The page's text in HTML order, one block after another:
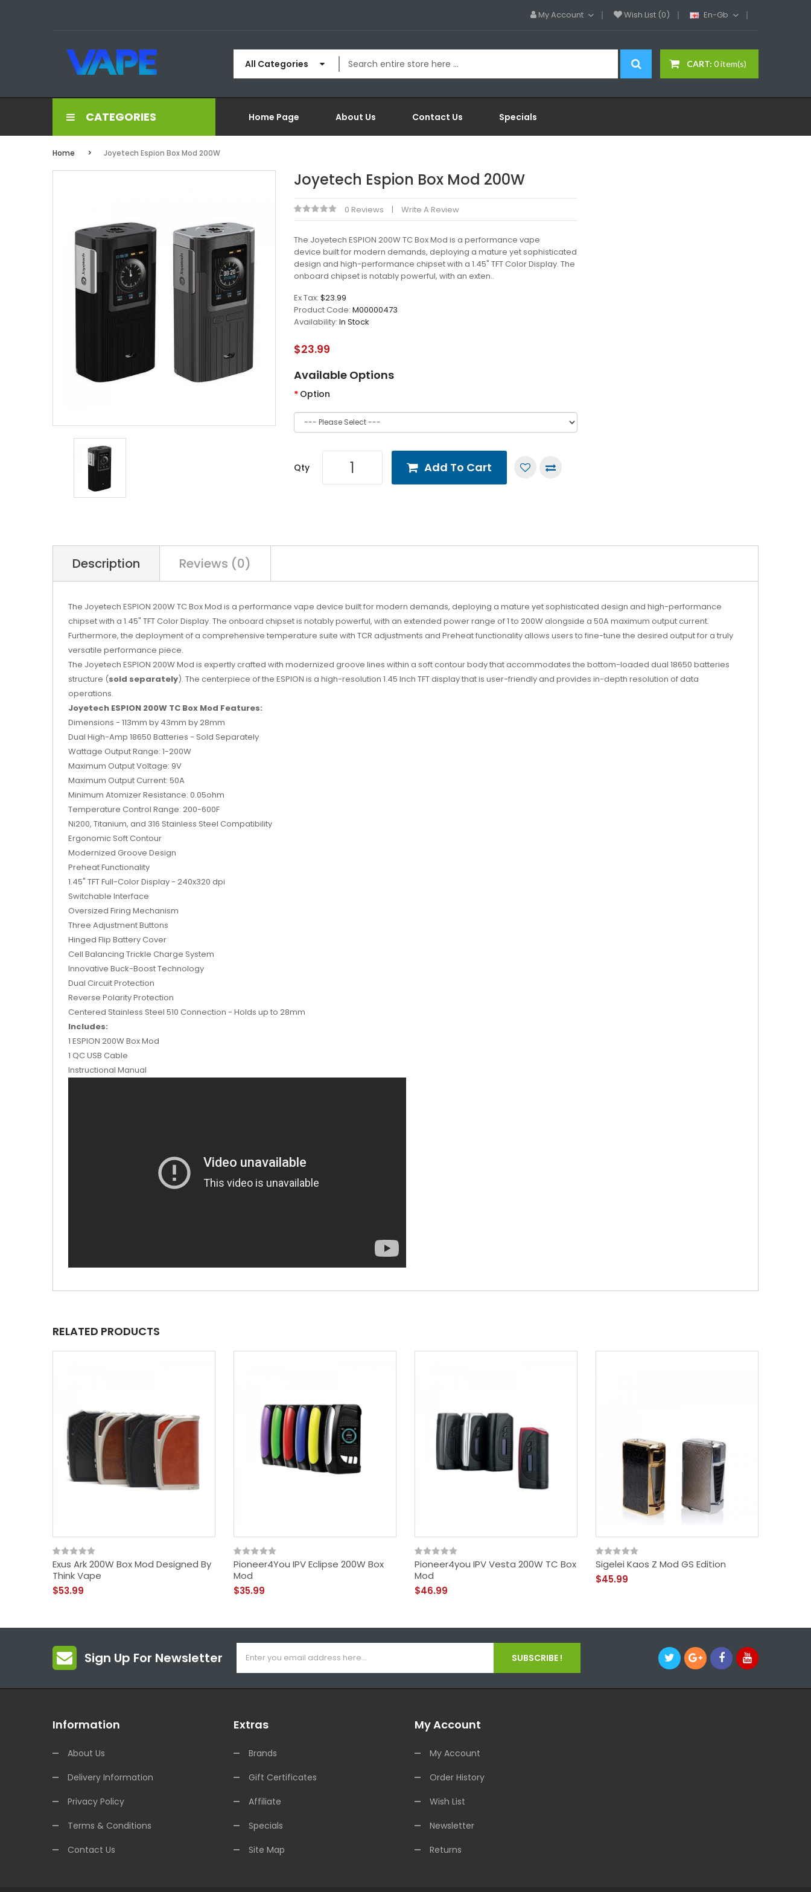
My Account Wish List (0) En-Gb
CART: 0 item(s)
All Categories
CATEGORIES Home Page About Us Contact Us Specials
Home Joyetech Espion Box Mod 200W
Joyetech Espion Box Mod 200W
0 Reviews Write A Review
The Joyetech ESPION 200W TC Box Mod is a performance vape
device built for modern demands, deploying a mature yet sophisticated
design and high-performance chipset with a 1.45" TFT Color Display. The
onboard chipset is notably powerful, with an exten..
Ex Tax: $23.99
Product Code: M00000473
Availability: In Stock
$23.99
Available Options
Option
Qty Add To Cart
Description Reviews (0)
The Joyetech ESPION 200W TC Box Mod is a performance vape device built for modern demands, deploying a mature yet sophisticated design and high-performance
chipset with a 1.45" TFT Color Display. The onboard chipset is notably powerful, with an extended power range of 1 to 200W alongside a 50A maximum output current.
Furthermore, the deployment of a comprehensive temperature suite with TCR adjustments and Preheat functionality allows users to fine-tune the desired output for a truly
versatile performance piece.
The Joyetech ESPION 200W Mod is expertly crafted with modernized groove lines within a soft contour body that accommodates the bottom-loaded dual 18650 batteries
structure (sold separately). The centerpiece of the ESPION is a high-resolution 1.45 Inch TFT display that is user-friendly and provides in-depth resolution of data
operations.
Joyetech ESPION 200W TC Box Mod Features:
Dimensions - 113mm by 43mm by 28mm
Dual High-Amp 18650 Batteries - Sold Separately
Wattage Output Range: 1-200W
Maximum Output Voltage: 9V
Maximum Output Current: 50A
Minimum Atomizer Resistance: 0.05ohm
Temperature Control Range: 200-600F
Ni200, Titanium, and 316 Stainless Steel Compatibility
Ergonomic Soft Contour
Modernized Groove Design
Preheat Functionality
1.45" TFT Full-Color Display - 240x320 dpi
Switchable Interface
Oversized Firing Mechanism
Three Adjustment Buttons
Hinged Flip Battery Cover
Cell Balancing Trickle Charge System
Innovative Buck-Boost Technology
Dual Circuit Protection
Reverse Polarity Protection
Centered Stainless Steel 510 Connection - Holds up to 28mm
Includes:
1 ESPION 200W Box Mod
1 QC USB Cable
Instructional Manual
RELATED PRODUCTS
Exus Ark 200W Box Mod Designed By
Think Vape
$53.99
Pioneer4You IPV Eclipse 200W Box
Mod
$35.99
Pioneer4you IPV Vesta 200W TC Box
Mod
$46.99
Sigelei Kaos Z Mod GS Edition
$45.99
Sign Up For Newsletter SUBSCRIBE !
Information
About Us
Delivery Information
Privacy Policy
Terms & Conditions
Contact Us
Extras
Brands
Gift Certificates
Affiliate
Specials
Site Map
My Account
My Account
Order History
Wish List
Newsletter
Returns